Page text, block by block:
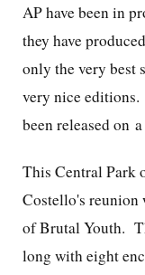
AP have been in
they have
only the very best
very nice
been released on
This Central Park
Costello's reunion
of Brutal Youth.
long with eight